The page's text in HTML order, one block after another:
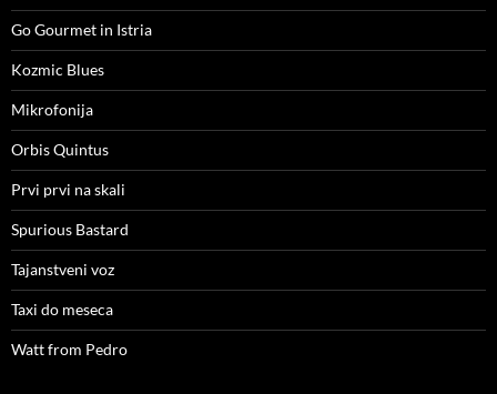
Go Gourmet in Istria
Kozmic Blues
Mikrofonija
Orbis Quintus
Prvi prvi na skali
Spurious Bastard
Tajanstveni voz
Taxi do meseca
Watt from Pedro